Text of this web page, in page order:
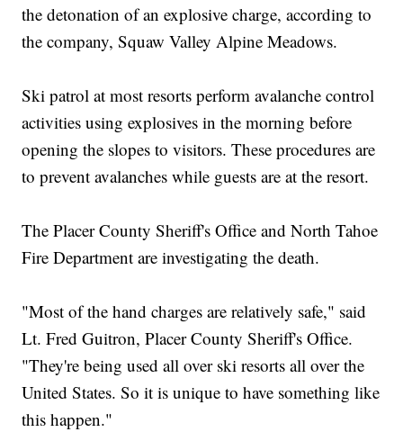
the detonation of an explosive charge, according to
the company, Squaw Valley Alpine Meadows.
Ski patrol at most resorts perform avalanche control
activities using explosives in the morning before
opening the slopes to visitors. These procedures are
to prevent avalanches while guests are at the resort.
The Placer County Sheriff's Office and North Tahoe
Fire Department are investigating the death.
"Most of the hand charges are relatively safe," said
Lt. Fred Guitron, Placer County Sheriff's Office.
"They're being used all over ski resorts all over the
United States. So it is unique to have something like
this happen."